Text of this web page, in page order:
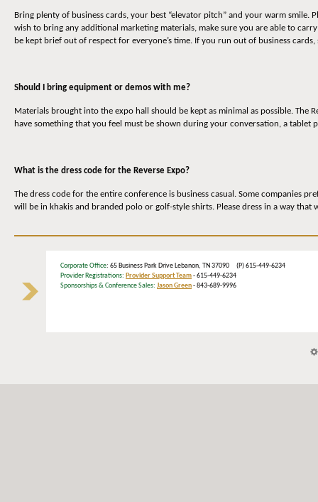
Bring plenty of business cards, your best “elevator pitch” and your warm
wish to bring any additional marketing materials, make sure you are able to
be kept brief out of respect for everyone’s time. If you run out of business
Should I bring equipment or demos with me?
Materials brought into the expo hall should be kept as minimal as possible.
have something that you feel must be shown during your conversation, a tablet
What is the dress code for the Reverse Expo?
The dress code for the entire conference is business casual. Some companies
will be in khakis and branded polo or golf-style shirts. Please dress in a way that
Corporate Office: 65 Business Park Drive Lebanon, TN 37090 (P) 615-449-6234
Provider Registrations: Provider Support Team- 615-449-6234
Sponsorships & Conference Sales: Jason Green- 843-689-9996